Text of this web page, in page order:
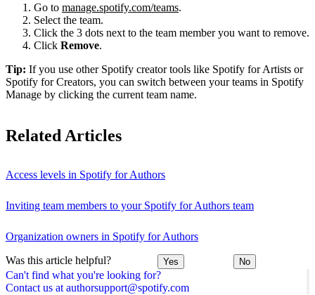
Can't find what you're looking for?
Contact us at authorsupport@spotify.com
Go to manage.spotify.com/teams.
Select the team.
Click the 3 dots next to the team member you want to remove.
Click Remove.
Tip: If you use other Spotify creator tools like Spotify for Artists or
Spotify for Creators, you can switch between your teams in Spotify
Manage by clicking the current team name.
Related Articles
Access levels in Spotify for Authors
Inviting team members to your Spotify for Authors team
Organization owners in Spotify for Authors
Was this article helpful? Yes No